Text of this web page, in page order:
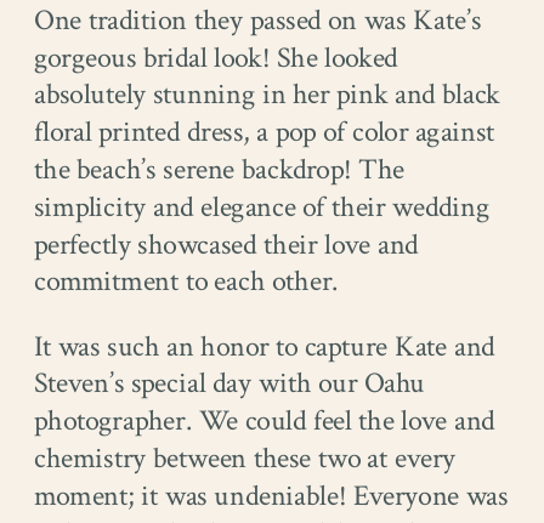
One tradition they passed on was Kate’s
gorgeous bridal look! She looked
absolutely stunning in her pink and black
floral printed dress, a pop of color against
the beach’s serene backdrop! The
simplicity and elegance of their wedding
perfectly showcased their love and
commitment to each other.
It was such an honor to capture Kate and
Steven’s special day with our Oahu
photographer. We could feel the love and
chemistry between these two at every
moment; it was undeniable! Everyone was